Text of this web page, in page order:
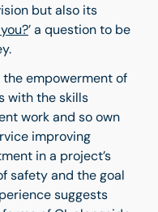
but also its
’ a question to be
empowerment of
with the skills
work and so own
improving
in a project’s
safety and the goal
suggests